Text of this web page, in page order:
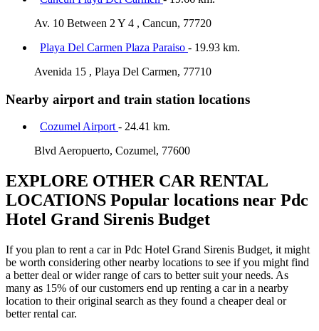
Av. 10 Between 2 Y 4 , Cancun, 77720
Playa Del Carmen Plaza Paraiso - 19.93 km.
Avenida 15 , Playa Del Carmen, 77710
Nearby airport and train station locations
Cozumel Airport - 24.41 km.
Blvd Aeropuerto, Cozumel, 77600
EXPLORE OTHER CAR RENTAL
LOCATIONS Popular locations near Pdc
Hotel Grand Sirenis Budget
If you plan to rent a car in Pdc Hotel Grand Sirenis Budget, it might
be worth considering other nearby locations to see if you might find
a better deal or wider range of cars to better suit your needs. As
many as 15% of our customers end up renting a car in a nearby
location to their original search as they found a cheaper deal or
better rental car.